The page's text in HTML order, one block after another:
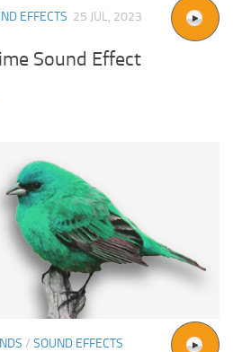
EFFECTS 25 JUL, 2023
Sound Effect
/ SOUND EFFECTS